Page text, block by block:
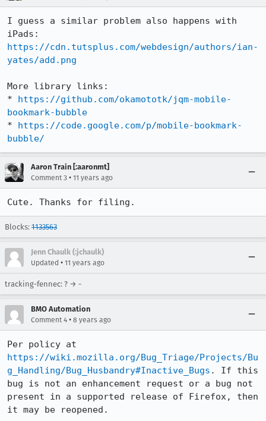
I guess a similar problem also happens with
https://cdn.tutsplus.com/webdesign/authors/ian-
yates/add.png
More library links:
* https://github.com/okamototk/jqm-mobile-
bookmark-bubble
* https://code.google.com/p/mobile-bookmark-
bubble/
Aaron Train [:aaronmt]
Comment 3 • 11 years ago
Cute. Thanks for filing.
Blocks: 1133563
Jenn Chaulk (:jchaulk)
Updated • 11 years ago
tracking-fennec: ? → -
BMO Automation
Comment 4 • 8 years ago
https://wiki.mozilla.org/Bug_Triage/Projects/Bu
g_Handling/Bug_Husbandry#Inactive_Bugs . If this
bug is not an enhancement request or a bug not
present in a supported release of Firefox, then
it may be reopened.